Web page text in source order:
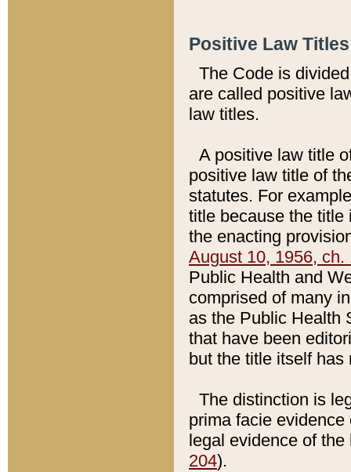
Positive Law
The Code is
are called positive
law titles.
A positive law title
positive law title of
statutes. For
title because the title
the enacting
August 10, 1956, ch.
Public Health and
comprised of many
as the Public Health
that have been
but the title itself
The distinction is
prima facie
legal evidence of
204).